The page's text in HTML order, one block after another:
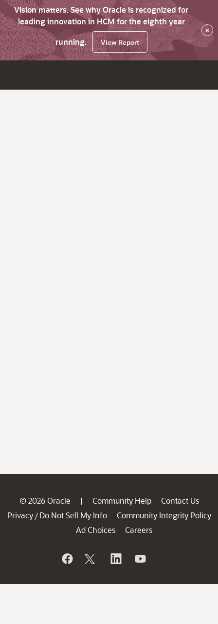
Vision matters. See why Oracle is recognized for
leading innovation in HCM for the eighth year
running.
View Report
×
© 2026 Oracle | Community Help
Contact Us
Privacy / Do Not Sell My Info
Community Integrity Policy
Ad Choices
Careers